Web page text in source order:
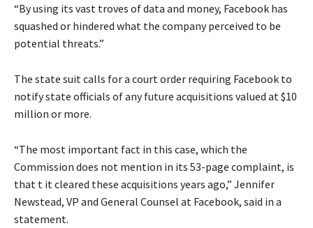
“By using its vast troves of data and money, Facebook has
squashed or hindered what the company perceived to be
potential threats.”
The state suit calls for a court order requiring Facebook to
notify state officials of any future acquisitions valued at $10
million or more.
“The most important fact in this case, which the
Commission does not mention in its 53-page complaint, is
that t it cleared these acquisitions years ago,” Jennifer
Newstead, VP and General Counsel at Facebook, said in a
statement.